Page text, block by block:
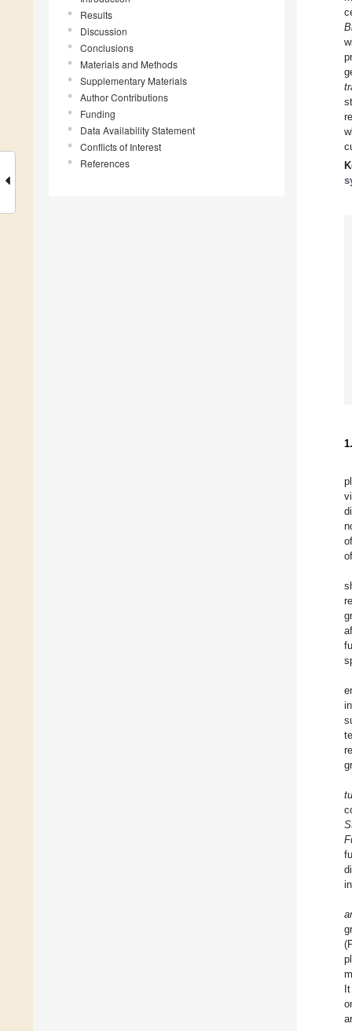
Results
Discussion
Conclusions
Materials and Methods
Supplementary Materials
Author Contributions
Funding
Data Availability Statement
Conflicts of Interest
References